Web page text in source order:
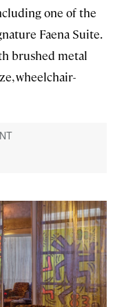
one of the
Faena Suite.
brushed metal
wheelchair-